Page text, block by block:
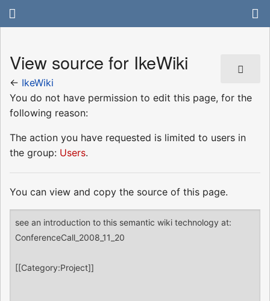
View source for IkeWiki
← IkeWiki
You do not have permission to edit this page, for the
following reason:
The action you have requested is limited to users in
the group: Users.
You can view and copy the source of this page.